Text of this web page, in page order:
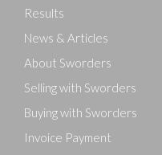
Results
News & Articles
About Sworders
Selling with Sworders
Buying with Sworders
Invoice Payment